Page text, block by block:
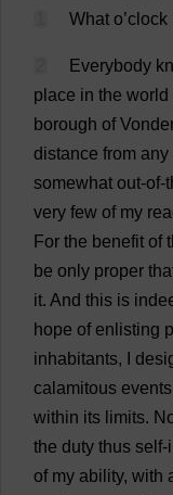
What o’clock
Everybody
place in the world
borough of
distance from any
somewhat out-of-
very few of my
For the benefit of
be only proper
it. And this is
hope of enlisting
inhabitants,
calamitous events
within its limits.
the duty thus self-
of my ability, with